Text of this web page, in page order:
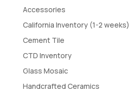
Accessories
California Inventory (1-2 weeks)
Cement Tile
CTD Inventory
Glass Mosaic
Handcrafted Ceramics